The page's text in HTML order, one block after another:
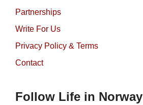
Partnerships
Write For Us
Privacy Policy & Terms
Contact
Follow Life in Norway